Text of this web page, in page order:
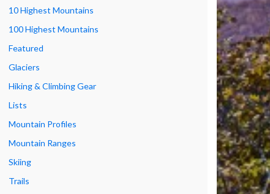
10 Highest Mountains
100 Highest Mountains
Featured
Glaciers
Hiking & Climbing Gear
Lists
Mountain Profiles
Mountain Ranges
Skiing
Trails